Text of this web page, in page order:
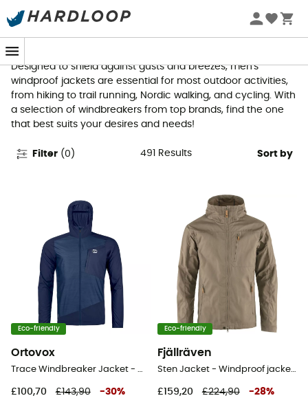
Men's Windproof Jackets
Designed to shield against gusts and breezes, men's
windproof jackets are essential for most outdoor activities,
from hiking to trail running, Nordic walking, and cycling. With
a selection of windbreakers from top brands, find the one
that best suits your desires and needs!
Filter (0 ) 491 Results Sort by
Eco-friendly
Ortovox
Trace Windbreaker Jacket - Windproof jacket - Men's
£100,70 £143,90 -30%
Eco-friendly
Fjällräven
Sten Jacket - Windproof jacket - Men's
£159,20 £224,90 -28%